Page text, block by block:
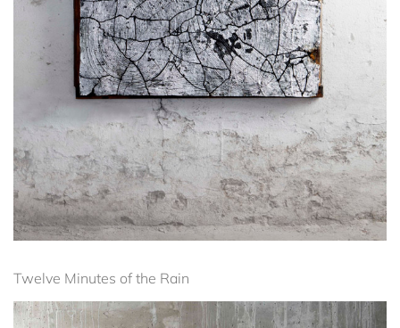
Twelve Minutes of the Rain